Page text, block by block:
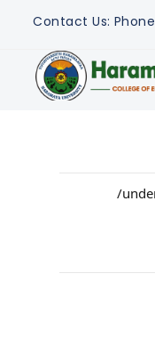
Contact Us:
/